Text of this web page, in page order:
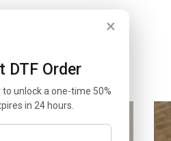
×
DTF Order
unlock a one-time 50%
in 24 hours.